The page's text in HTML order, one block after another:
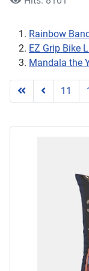
Rainbow
EZ Grip Bike
Mandala the
11